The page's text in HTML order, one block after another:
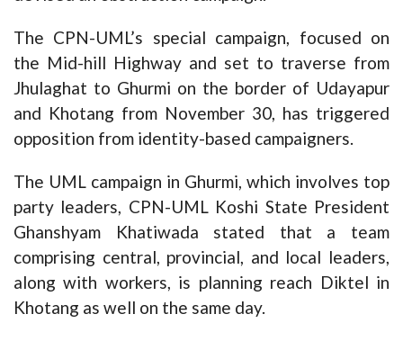
The CPN-UML’s special campaign, focused on
the Mid-hill Highway and set to traverse from
Jhulaghat to Ghurmi on the border of Udayapur
and Khotang from November 30, has triggered
opposition from identity-based campaigners.
The UML campaign in Ghurmi, which involves top
party leaders, CPN-UML Koshi State President
Ghanshyam Khatiwada stated that a team
comprising central, provincial, and local leaders,
along with workers, is planning reach Diktel in
Khotang as well on the same day.